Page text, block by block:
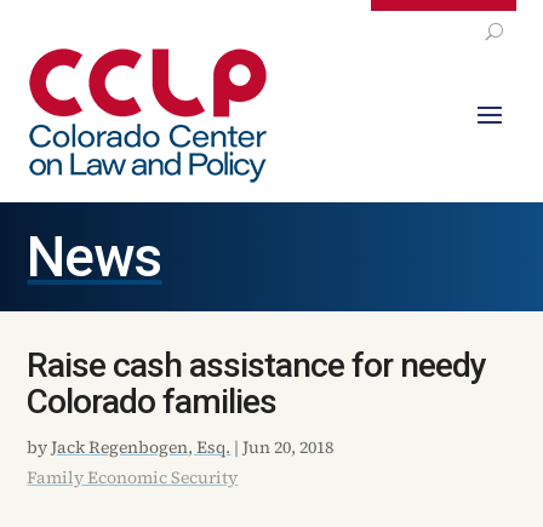
News
Raise cash assistance for needy
Colorado families
byJack Regenbogen, Esq. |Jun 20, 2018
Family Economic Security